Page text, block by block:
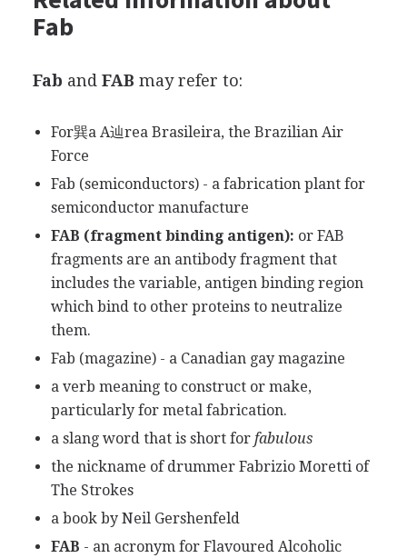
Fab
Fab and FAB may refer to:
For巽a A辿rea Brasileira, the Brazilian Air
Force
Fab (semiconductors) - a fabrication plant for
semiconductor manufacture
FAB (fragment binding antigen): or FAB
fragments are an antibody fragment that
includes the variable, antigen binding region
which bind to other proteins to neutralize
them.
Fab (magazine) - a Canadian gay magazine
a verb meaning to construct or make,
particularly for metal fabrication.
a slang word that is short for fabulous
the nickname of drummer Fabrizio Moretti of
The Strokes
a book by Neil Gershenfeld
FAB - an acronym for Flavoured Alcoholic